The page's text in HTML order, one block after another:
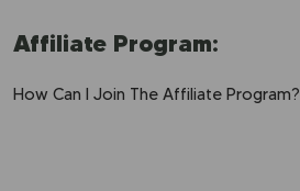
Affiliate Program:
How Can I Join The Affiliate Program?